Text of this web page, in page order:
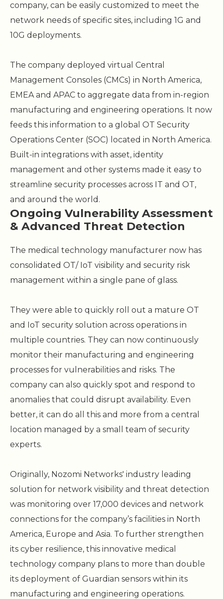
company, can be easily customized to meet the
network needs of specific sites, including 1G and
10G deployments.
The company deployed virtual Central
Management Consoles (CMCs) in North America,
EMEA and APAC to aggregate data from in-region
manufacturing and engineering operations. It now
feeds this information to a global OT Security
Operations Center (SOC) located in North America.
Built-in integrations with asset, identity
management and other systems made it easy to
streamline security processes across IT and OT,
and around the world.
Ongoing Vulnerability Assessment
& Advanced Threat Detection
The medical technology manufacturer now has
consolidated OT/ IoT visibility and security risk
management within a single pane of glass.
They were able to quickly roll out a mature OT
and IoT security solution across operations in
multiple countries. They can now continuously
monitor their manufacturing and engineering
processes for vulnerabilities and risks. The
company can also quickly spot and respond to
anomalies that could disrupt availability. Even
better, it can do all this and more from a central
location managed by a small team of security
experts.
Originally, Nozomi Networks' industry leading
solution for network visibility and threat detection
was monitoring over 17,000 devices and network
connections for the company’s facilities in North
America, Europe and Asia. To further strengthen
its cyber resilience, this innovative medical
technology company plans to more than double
its deployment of Guardian sensors within its
manufacturing and engineering operations.